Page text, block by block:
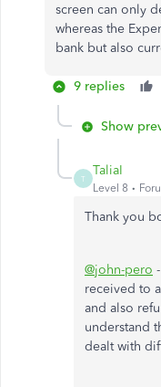
screen can only
whereas the
bank but also
9 replies
Show
T
TaliaI
Level 8
Thank you
@john-pero
received to
and also
understand
dealt with